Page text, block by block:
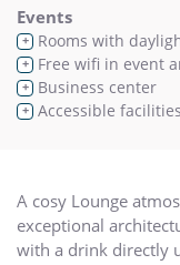
Events
+ Rooms with
+ Free wifi in event
+ Business center
+ Accessible facilities
A cosy Lounge
exceptional
with a drink directly